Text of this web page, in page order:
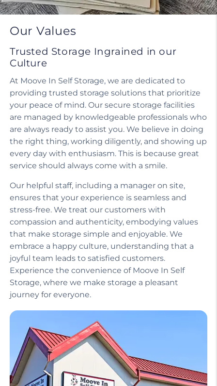
Our Values
Trusted Storage Ingrained in our
Culture
At Moove In Self Storage, we are dedicated to
providing trusted storage solutions that prioritize
your peace of mind. Our secure storage facilities
are managed by knowledgeable professionals who
are always ready to assist you. We believe in doing
the right thing, working diligently, and showing up
every day with enthusiasm. This is because great
service should always come with a smile.
Our helpful staff, including a manager on site,
ensures that your experience is seamless and
stress-free. We treat our customers with
compassion and authenticity, embodying values
that make storage simple and enjoyable. We
embrace a happy culture, understanding that a
joyful team leads to satisfied customers.
Experience the convenience of Moove In Self
Storage, where we make storage a pleasant
journey for everyone.